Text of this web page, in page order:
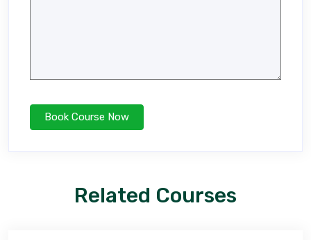
Related Courses